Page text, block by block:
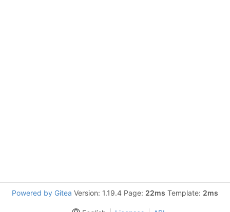
Powered by Gitea Version: 1.19.4 Page: 22ms Template: 2ms